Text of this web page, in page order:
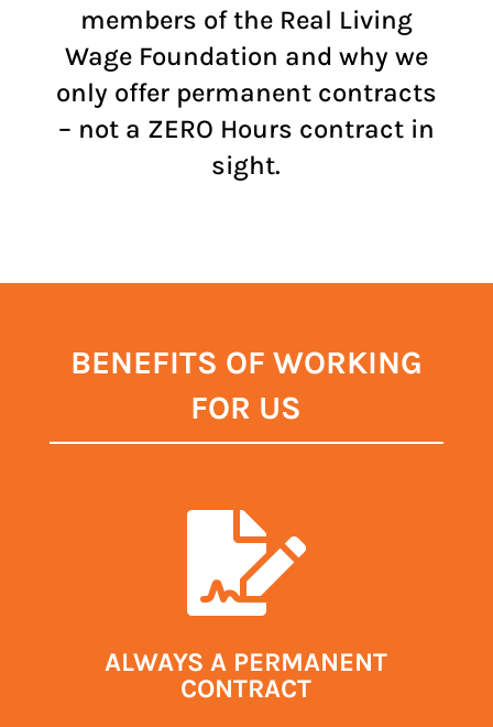
members of the Real Living
Wage Foundation and why we
only offer permanent contracts
– not a ZERO Hours contract in
sight.
BENEFITS OF WORKING
FOR US

ALWAYS A PERMANENT
CONTRACT